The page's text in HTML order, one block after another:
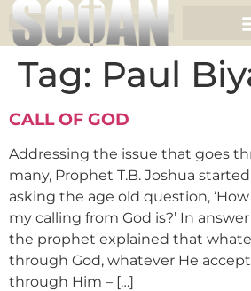
Tag: Paul
CALL OF GOD
Addressing the issue that goes
many, Prophet T.B. Joshua
asking the age old question,
my calling from God is?’ In
the prophet explained that
through God, whatever He
through Him – […]